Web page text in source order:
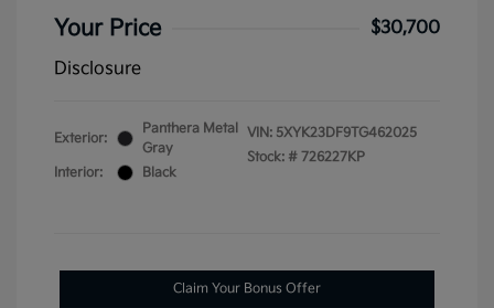
Your Price
$30,700
Disclosure
Exterior:
Panthera Metal
Gray
Interior:
Black
VIN: 5XYK23DF9TG462025
Stock: # 726227KP
Claim Your Bonus Offer